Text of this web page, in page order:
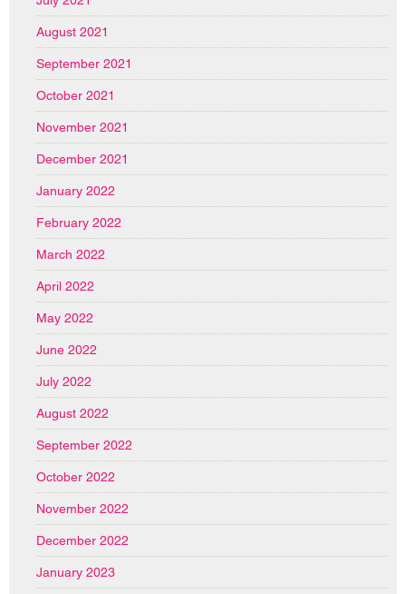
August 2021
September 2021
October 2021
November 2021
December 2021
January 2022
February 2022
March 2022
April 2022
May 2022
June 2022
July 2022
August 2022
September 2022
October 2022
November 2022
December 2022
January 2023